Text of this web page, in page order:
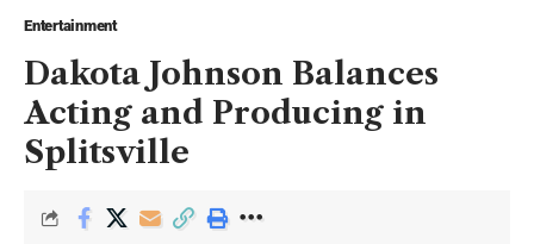
Entertainment
Dakota Johnson Balances
Acting and Producing in
Splitsville